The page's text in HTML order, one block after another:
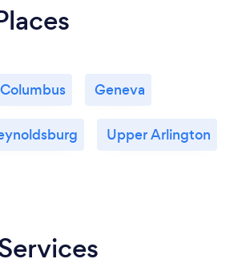
Columbus Geneva
Upper Arlington